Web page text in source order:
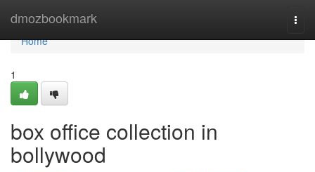
dmozbookmark
Home
Home
1
box office collection in
bollywood